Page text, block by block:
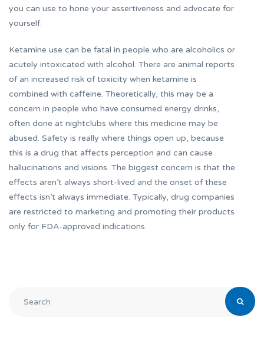
you can use to hone your assertiveness and advocate for
yourself.
Ketamine use can be fatal in people who are alcoholics or
acutely intoxicated with alcohol. There are animal reports
of an increased risk of toxicity when ketamine is
combined with caffeine. Theoretically, this may be a
concern in people who have consumed energy drinks,
often done at nightclubs where this medicine may be
abused. Safety is really where things open up, because
this is a drug that affects perception and can cause
hallucinations and visions. The biggest concern is that the
effects aren’t always short-lived and the onset of these
effects isn’t always immediate. Typically, drug companies
are restricted to marketing and promoting their products
only for FDA-approved indications.